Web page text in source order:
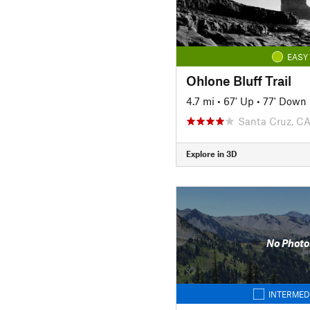
EASY
Ohlone Bluff Trail
4.7 mi • 67' Up • 77' Down
Santa Cruz, CA
Explore in 3D
No